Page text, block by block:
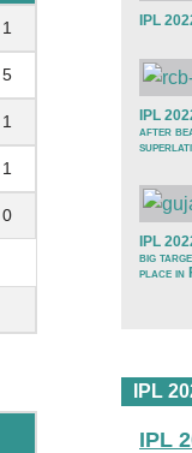
1
5
1
1
0
IPL
IPL
after
IPL
big
place in
IPL
IPL